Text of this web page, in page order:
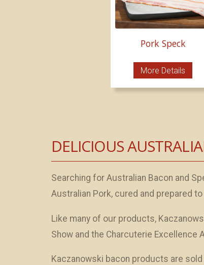
Pork Speck
More Details
DELICIOUS
Searching for Australian Bacon and
Australian Pork, cured and prepared
Like many of our products,
Show and the Charcuterie Excellence
Kaczanowski bacon products are